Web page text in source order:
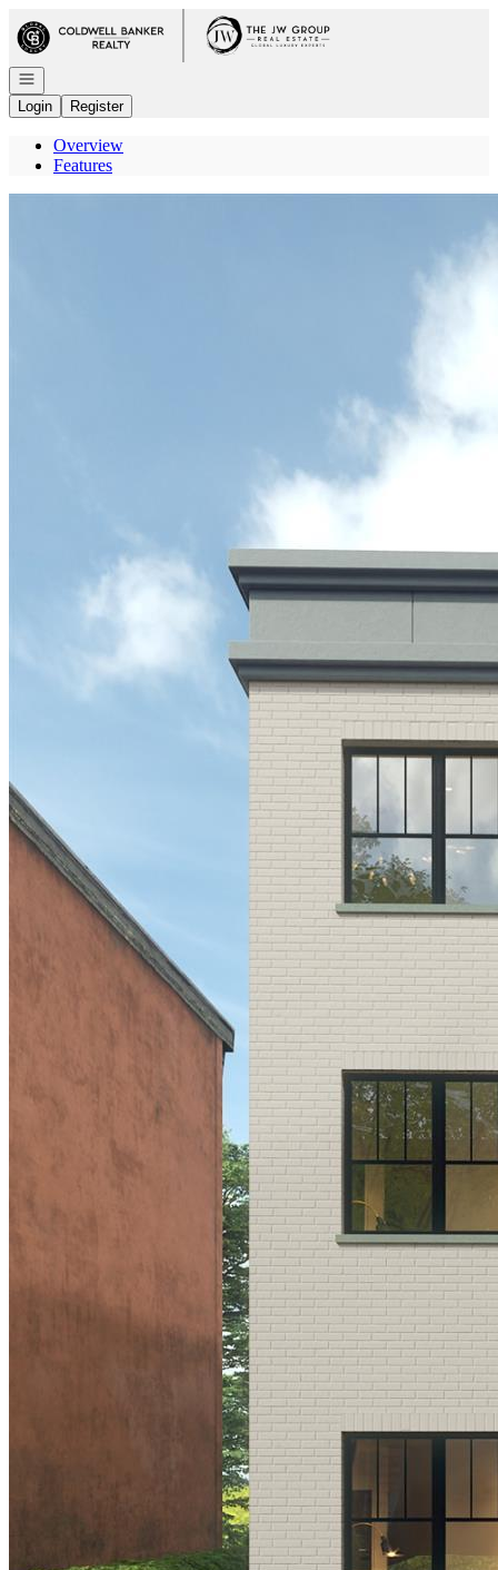
Go to: Homepage
Open navigation
Login
Register
Overview
Features